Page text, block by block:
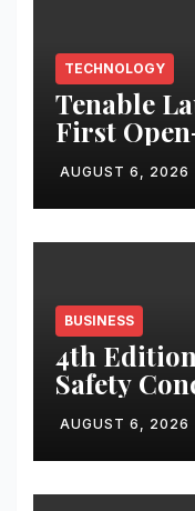
TECHNOLOGY
Tenable
First
Exchange
Collective
and
AUGUST 6, 2026
BUSINESS
4th
Safety
7, 2026 in
AUGUST 6, 2026